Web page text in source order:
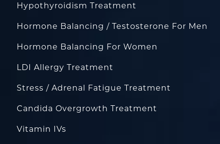
Hypothyroidism Treatment
Hormone Balancing / Testosterone For Men
Hormone Balancing For Women
LDI Allergy Treatment
Stress / Adrenal Fatigue Treatment
Candida Overgrowth Treatment
Vitamin IVs